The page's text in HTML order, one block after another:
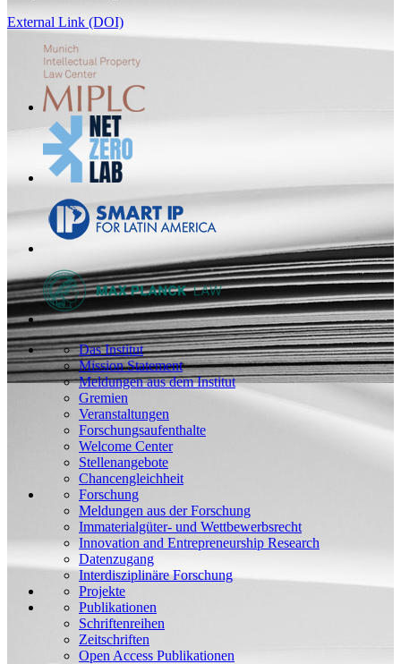
External Link (DOI)
Das Institut
Mission Statement
Meldungen aus dem Institut
Gremien
Veranstaltungen
Forschungsaufenthalte
Welcome Center
Stellenangebote
Chancengleichheit
Forschung
Meldungen aus der Forschung
Immaterialgüter- und Wettbewerbsrecht
Innovation and Entrepreneurship Research
Datenzugang
Interdisziplinäre Forschung
Projekte
Publikationen
Schriftenreihen
Zeitschriften
Open Access Publikationen